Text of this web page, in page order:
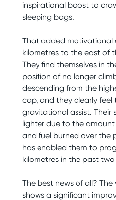
inspirational boost to
sleeping bags.
That added motivational
kilometres to the east of
They find themselves in
position of no longer
descending from the
cap, and they clearly feel
gravitational assist. Their
lighter due to the
and fuel burned over the
has enabled them to
kilometres in the past two
The best news of all?
shows a significant